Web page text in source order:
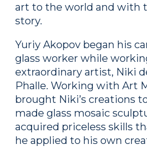
art to the world and with
story.
Yuriy Akopov began his
glass worker while
extraordinary artist, Niki
Phalle. Working with Art
brought Niki’s creations
made glass mosaic
acquired priceless skills
he applied to his own